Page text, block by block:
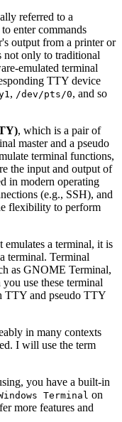
referred to a
enter commands
output from a printer or
not only to traditional
emulated terminal
TTY device
, /dev/pts/0, and so
, which is a pair of
master and a pseudo
terminal functions,
the input and output of
in modern operating
(e.g., SSH), and
flexibility to perform
emulates a terminal, it is
terminal. Terminal
as GNOME Terminal,
use these terminal
TTY and pseudo TTY
in many contexts
I will use the term
you have a built-in
Terminal on
more features and